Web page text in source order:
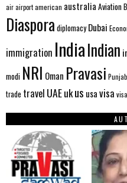
airairportamerican australia Aviation
Diaspora diplomacy Dubai
immigration IndiaIndian
modi NRI Oman Pravasi Punjab
trade travel UAEukus usavisa